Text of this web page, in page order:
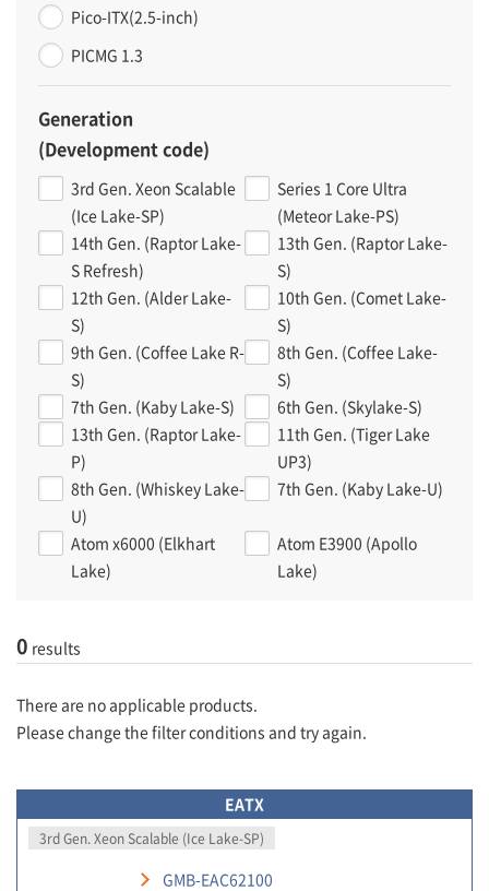
Pico-ITX(2.5-inch)
PICMG 1.3
Generation
(Development code)
3rd Gen. Xeon Scalable
(Ice Lake-SP)
Series 1 Core Ultra
(Meteor Lake-PS)
14th Gen. (Raptor Lake-
S Refresh)
13th Gen. (Raptor Lake-
S)
12th Gen. (Alder Lake-
S)
10th Gen. (Comet Lake-
S)
9th Gen. (Coffee Lake R-
S)
8th Gen. (Coffee Lake-
S)
7th Gen. (Kaby Lake-S)
6th Gen. (Skylake-S)
13th Gen. (Raptor Lake-
P)
11th Gen. (Tiger Lake
UP3)
8th Gen. (Whiskey Lake-
U)
7th Gen. (Kaby Lake-U)
Atom x6000 (Elkhart
Lake)
Atom E3900 (Apollo
Lake)
0 results
There are no applicable products.
Please change the filter conditions and try again.
EATX
3rd Gen. Xeon Scalable (Ice Lake-SP)
GMB-EAC62100